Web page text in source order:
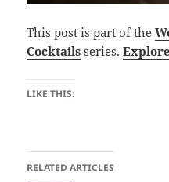
This post is part of the
Cocktails series.
LIKE THIS:
RELATED ARTICLES